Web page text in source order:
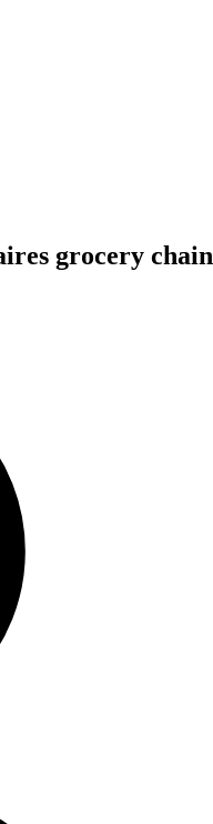
grocery chain